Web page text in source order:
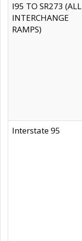
I95 TO SR273 (ALL
INTERCHANGE
RAMPS)
Interstate 95